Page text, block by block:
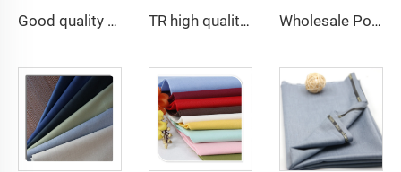
Good quality 45*45 110*76 96*72 133*72 6535 herringbone TC twill pocketing lining for pocket TR high quality suiting clothes school uniform twill fabric cheaper Wholesale Polyester Viscose fabric plain dyed TR for Men's Suit Fabric